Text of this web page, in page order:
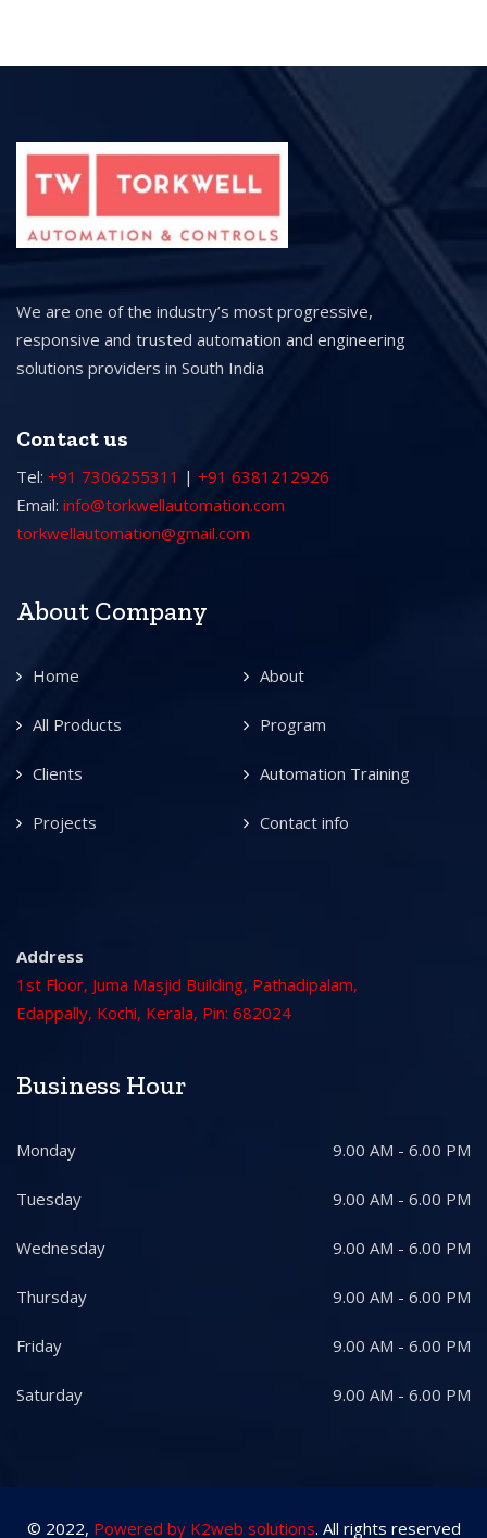
We are one of the industry’s most progressive,
responsive and trusted automation and engineering
solutions providers in South India
Contact us
Tel: +91 7306255311 | +91 6381212926
Email: info@torkwellautomation.com
torkwellautomation@gmail.com
About Company
Home About
All Products Program
Clients Automation Training
Projects Contact info
Address
1st Floor, Juma Masjid Building, Pathadipalam,
Edappally, Kochi, Kerala, Pin: 682024
Business Hour
Monday 9.00 AM - 6.00 PM
Tuesday 9.00 AM - 6.00 PM
Wednesday 9.00 AM - 6.00 PM
Thursday 9.00 AM - 6.00 PM
Friday 9.00 AM - 6.00 PM
Saturday 9.00 AM - 6.00 PM
© 2022, Powered by K2web solutions. All rights reserved